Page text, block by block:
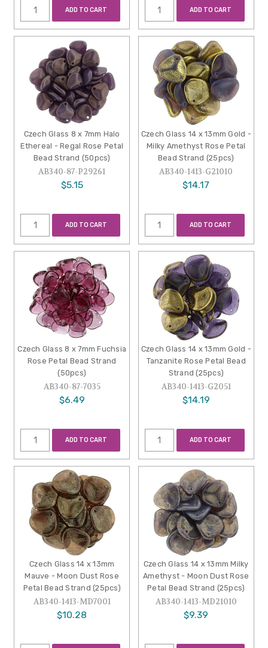
ADD TO CART ADD TO CART
Czech Glass 8 x 7mm Halo
Ethereal - Regal Rose Petal
Bead Strand (50pcs)
AB340-87-P29261
$5.15
ADD TO CART
Czech Glass 14 x 13mm Gold -
Milky Amethyst Rose Petal
Bead Strand (25pcs)
AB340-1413-G21010
$14.17
ADD TO CART
Czech Glass 8 x 7mm Fuchsia
Rose Petal Bead Strand
(50pcs)
AB340-87-7035
$6.49
ADD TO CART
Czech Glass 14 x 13mm Gold -
Tanzanite Rose Petal Bead
Strand (25pcs)
AB340-1413-G2051
$14.19
ADD TO CART
Czech Glass 14 x 13mm
Mauve - Moon Dust Rose
Petal Bead Strand (25pcs)
AB340-1413-MD7001
$10.28
Czech Glass 14 x 13mm Milky
Amethyst - Moon Dust Rose
Petal Bead Strand (25pcs)
AB340-1413-MD21010
$9.39